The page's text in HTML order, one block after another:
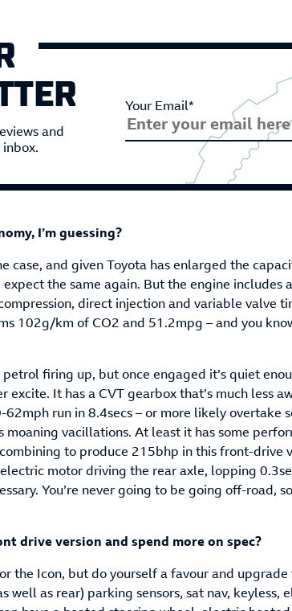
and
Your Email*
I’m guessing?
case, and given Toyota has enlarged the
the same again. But the engine includes
direct injection and variable valve
102g/km of CO2 and 51.2mpg – and you
firing up, but once engaged it’s quiet
excite. It has a CVT gearbox that’s much less
run in 8.4secs – or more likely overtake
moaning vacillations. At least it has some
to produce 215bhp in this front-drive
motor driving the rear axle, lopping
You’re never going to be going off-road,
drive version and spend more on spec?
the Icon, but do yourself a favour and
well as rear) parking sensors, sat nav, keyless,